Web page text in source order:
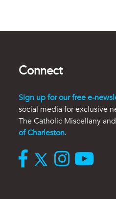
Connect
Sign up for our free e-
social media for exclusive
The Catholic Miscellany
of Charleston.